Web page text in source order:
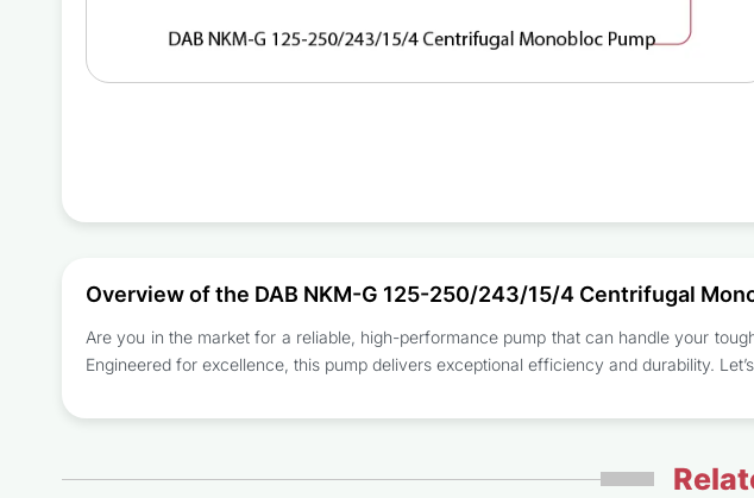
Overview of the DAB NKM-G 125-250/243/15/4 Centrifugal
Are you in the market for a reliable, high-performance pump that can handle your
Engineered for excellence, this pump delivers exceptional efficiency and durability.